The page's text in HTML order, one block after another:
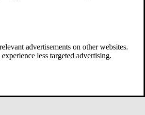
advertisements on other websites.
less targeted advertising.